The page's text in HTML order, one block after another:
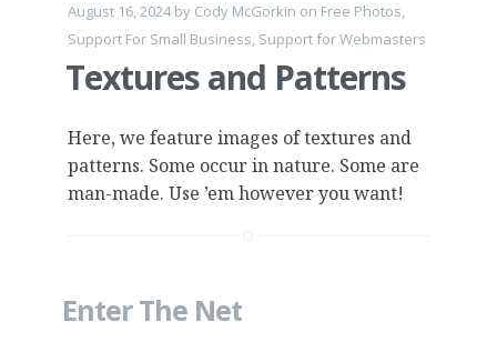
August 16, 2024by Cody McGorkin on Free Photos,
Support For Small Business, Support for Webmasters
Textures and Patterns
Here, we feature images of textures and
patterns. Some occur in nature. Some are
man-made. Use ’em however you want!
Enter The Net